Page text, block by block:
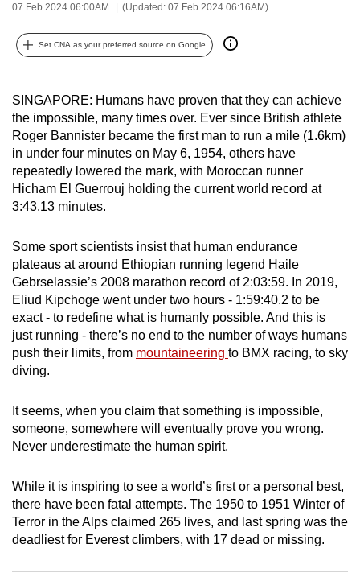
07 Feb 2024 06:00AM (Updated: 07 Feb 2024 06:16AM)
Set CNA as your preferred source on Google
SINGAPORE: Humans have proven that they can achieve
the impossible, many times over. Ever since British athlete
Roger Bannister became the first man to run a mile (1.6km)
in under four minutes on May 6, 1954, others have
repeatedly lowered the mark, with Moroccan runner
Hicham El Guerrouj holding the current world record at
3:43.13 minutes.
Some sport scientists insist that human endurance
plateaus at around Ethiopian running legend Haile
Gebrselassie’s 2008 marathon record of 2:03:59. In 2019,
Eliud Kipchoge went under two hours - 1:59:40.2 to be
exact - to redefine what is humanly possible. And this is
just running - there’s no end to the number of ways humans
push their limits, from mountaineering to BMX racing, to sky
diving.
It seems, when you claim that something is impossible,
someone, somewhere will eventually prove you wrong.
Never underestimate the human spirit.
While it is inspiring to see a world’s first or a personal best,
there have been fatal attempts. The 1950 to 1951 Winter of
Terror in the Alps claimed 265 lives, and last spring was the
deadliest for Everest climbers, with 17 dead or missing.
possibly
be.
To
continue,
upgrade
to
a
supported
browser
for
the
finest
experience,
download
the
mobile
Upgraded
still
having
issues?
Contact